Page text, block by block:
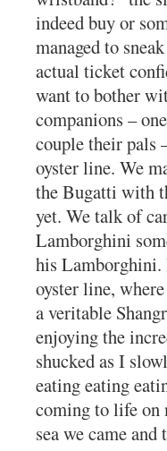
indeed buy or
managed to
actual ticket
want to bother
companions –
couple their pals
oyster line. We
the Bugatti with
yet. We talk of
Lamborghini
his Lamborghini.
oyster line,
a veritable
enjoying the
shucked as I
eating eating
coming to life on
sea we came